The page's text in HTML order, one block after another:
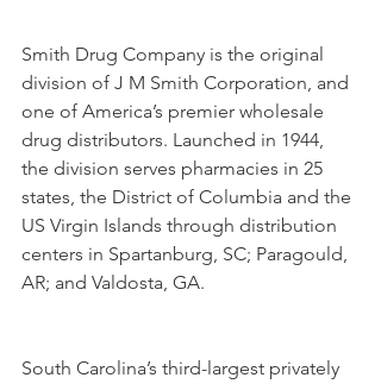
Smith Drug Company is the original
division of J M Smith Corporation, and
one of America’s premier wholesale
drug distributors. Launched in 1944,
the division serves pharmacies in 25
states, the District of Columbia and the
US Virgin Islands through distribution
centers in Spartanburg, SC; Paragould,
AR; and Valdosta, GA.
South Carolina’s third-largest privately